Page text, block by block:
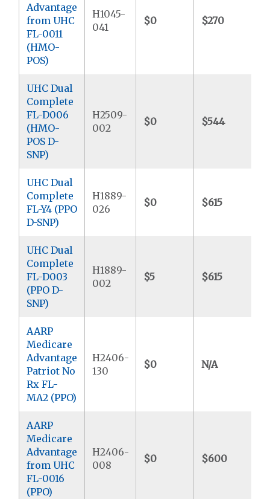
Advantage
from UHC
FL-0011
(HMO-
POS)
H1045-
041
$0 $270
UHC Dual
Complete
FL-D006
(HMO-
POS D-
SNP)
H2509-
002
$0 $544
UHC Dual
Complete
FL-Y4 (PPO
D-SNP)
H1889-
026
$0 $615
UHC Dual
Complete
FL-D003
(PPO D-
SNP)
H1889-
002
$5 $615
AARP
Medicare
Advantage
Patriot No
Rx FL-
MA2 (PPO)
H2406-
130
$0 N/A
AARP
Medicare
Advantage
from UHC
FL-0016
(PPO)
H2406-
008
$0 $600